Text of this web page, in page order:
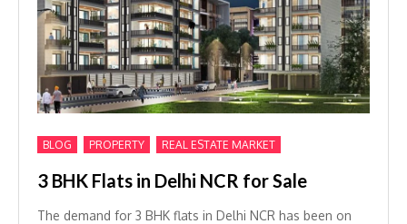
BLOG PROPERTY REAL ESTATE MARKET
3 BHK Flats in Delhi NCR for Sale
The demand for 3 BHK flats in Delhi NCR has been on